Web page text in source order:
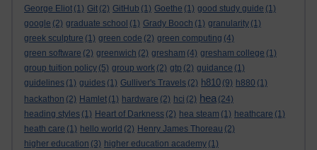
George Eliot (1) Git (2) GitHub (1) Goethe (1) good study guide (1)
google (2) graduate school (1) Grady Booch (1) granularity (1)
greek sculpture (1) green code (2) green computing (4)
green software (2) greenwich (2) gresham (4) gresham college (1)
group tuition policy (5) group work (2) gtp (2) guidance (1)
guidelines (1) guides (1) Gulliver's Travels (2) h810 (9) h880 (1)
hackathon (2) Hamlet (1) hardware (2) hci (2) hea (24)
heading styles (1) Heart of Darkness (2) hea steam (1) heathcare (1)
heath care (1) hello world (2) Henry James Thoreau (2)
higher education (3) higher education academy (1)